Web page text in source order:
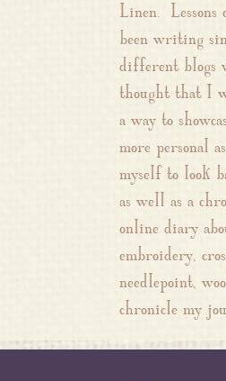
Linen. Lessons
been writing
different blogs
thought that I
a way to
more personal
myself to look
as well as a
online diary
embroidery,
needlepoint,
chronicle my